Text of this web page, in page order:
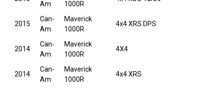
Am 1000R
2015
Can-
Am
Maverick
1000R
4x4 XRS DPS
2014
Can-
Am
Maverick
1000R
4X4
2014
Can-
Am
Maverick
1000R
4x4 XRS